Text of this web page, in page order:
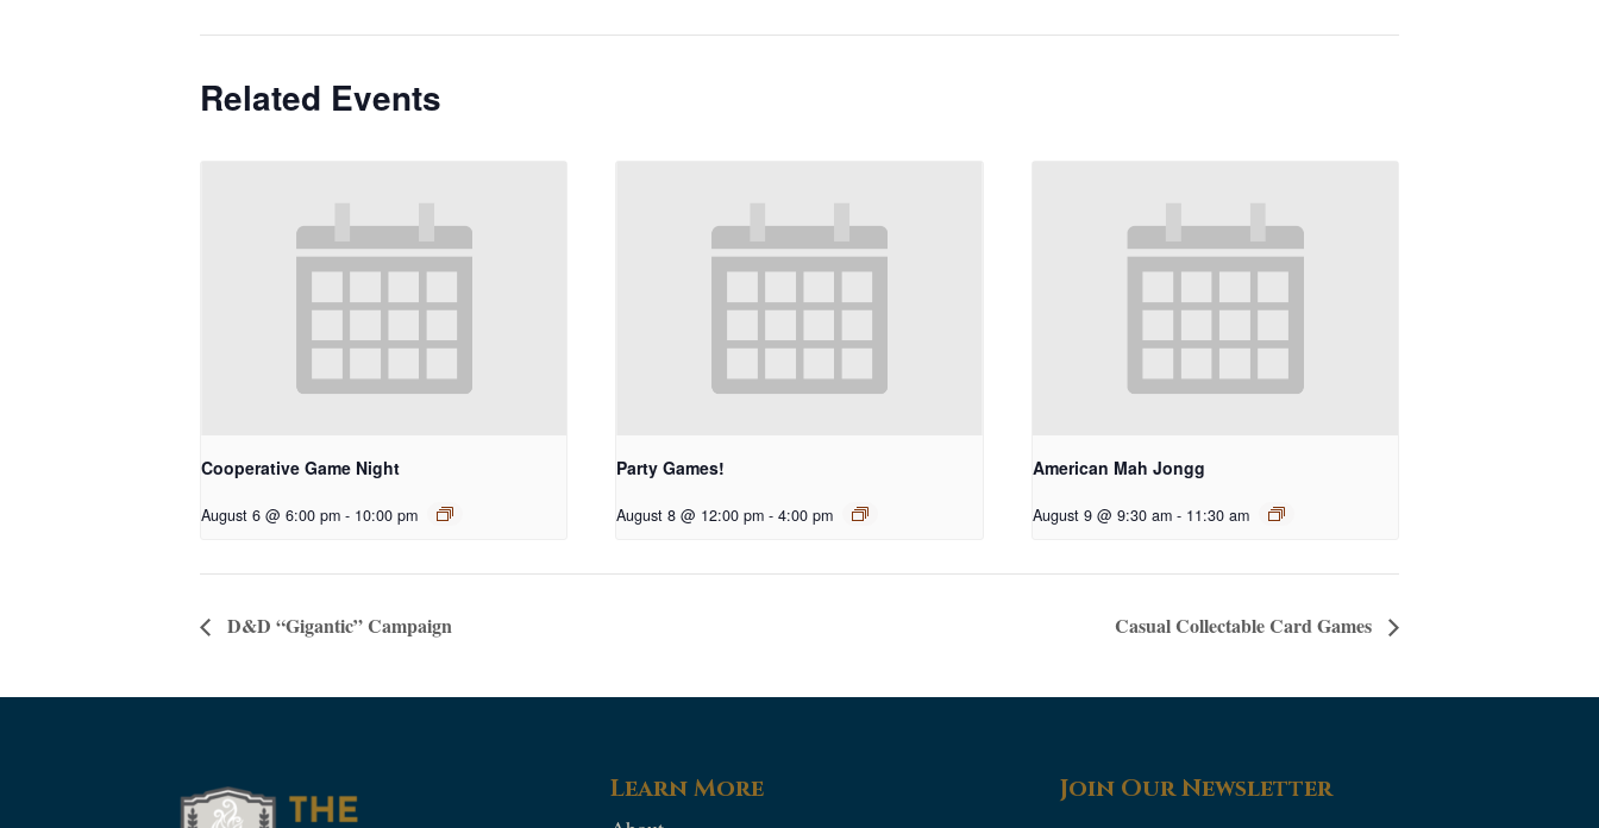
Related Events
Cooperative Game Night
August 6 @ 6:00 pm - 10:00 pm
Party Games!
August 8 @ 12:00 pm - 4:00 pm
American Mah Jongg
August 9 @ 9:30 am - 11:30 am
D&D “Gigantic” Campaign Casual Collectable Card Games
Learn More Join Our Newsletter